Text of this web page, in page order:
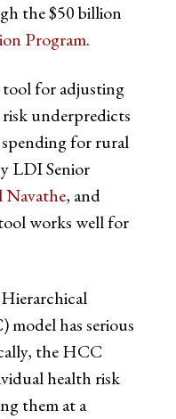
the $50 billion
Program.
tool for adjusting
underpredicts
for rural
LDI Senior
, and
works well for
has serious
the HCC
health risk
them at a